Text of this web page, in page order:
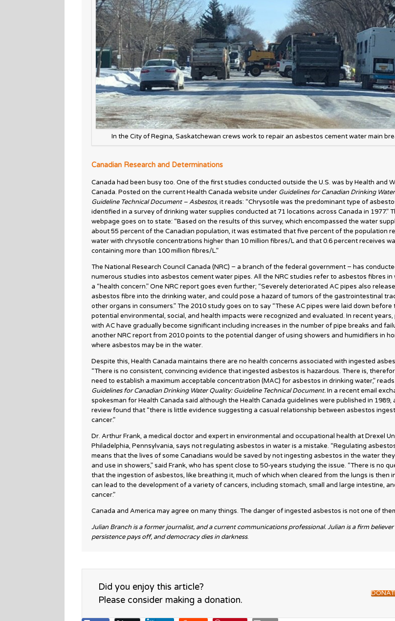
In the City of Regina, Saskatchewan crews work to repair an asbestos cement water main
Canadian Research and Determinations
Canada had been busy too. One of the first studies conducted outside the U.S. was by Health and
Canada. Posted on the current Health Canada website under Guidelines for Canadian Drinking
Guideline Technical Document – Asbestos, it reads: “Chrysotile was the predominant type of
identified in a survey of drinking water supplies conducted at 71 locations across Canada in 1977.”
webpage goes on to state: “Based on the results of this survey, which encompassed the water
about 55 percent of the Canadian population, it was estimated that five percent of the population
water with chrysotile concentrations higher than 10 million fibres/L and that 0.6 percent receives
containing more than 100 million fibres/L.”
The National Research Council Canada (NRC) − a branch of the federal government − has
numerous studies into asbestos cement water pipes. All the NRC studies refer to asbestos fibres in
a “health concern.” One NRC report goes even further; “Severely deteriorated AC pipes also
asbestos fibre into the drinking water, and could pose a hazard of tumors of the gastrointestinal
other organs in consumers.” The 2010 study goes on to say “These AC pipes were laid down before
potential environmental, social, and health impacts were recognized and evaluated. In recent years,
with AC have gradually become significant including increases in the number of pipe breaks and
another NRC report from 2010 points to the potential danger of using showers and humidifiers in
where asbestos may be in the water.
Despite this, Health Canada maintains there are no health concerns associated with ingested
“There is no consistent, convincing evidence that ingested asbestos is hazardous. There is,
need to establish a maximum acceptable concentration (MAC) for asbestos in drinking water,”
Guidelines for Canadian Drinking Water Quality: Guideline Technical Document.In a recent email
spokesman for Health Canada said although the Health Canada guidelines were published in 1989,
review found that “there is little evidence suggesting a casual relationship between asbestos
cancer.”
Dr. Arthur Frank, a medical doctor and expert in environmental and occupational health at Drexel
Philadelphia, Pennsylvania, says not regulating asbestos in water is a mistake. “Regulating
means that the lives of some Canadians would be saved by not ingesting asbestos in the water
and use in showers,” said Frank, who has spent close to 50-years studying the issue. “There is no
that the ingestion of asbestos, like breathing it, much of which when cleared from the lungs is then
can lead to the development of a variety of cancers, including stomach, small and large intestine,
cancer.”
Canada and America may agree on many things. The danger of ingested asbestos is not one of
Julian Branch is a former journalist, and a current communications professional. Julian is a firm
persistence pays off, and democracy dies in darkness.
Did you enjoy this article?
Please consider making a donation.